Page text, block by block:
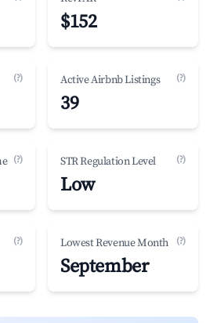
$152
(?) Active Airbnb Listings (?)
39
(?) STR Regulation Level (?)
Low
(?) Lowest Revenue Month (?)
September